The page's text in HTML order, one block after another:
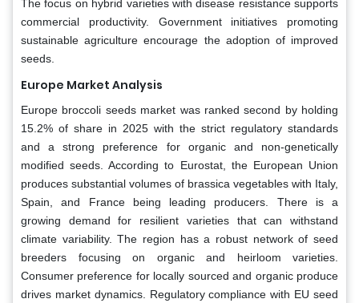
The focus on hybrid varieties with disease resistance supports
commercial productivity. Government initiatives promoting
sustainable agriculture encourage the adoption of improved
seeds.
Europe Market Analysis
Europe broccoli seeds market was ranked second by holding
15.2% of share in 2025 with the strict regulatory standards
and a strong preference for organic and non-genetically
modified seeds. According to Eurostat, the European Union
produces substantial volumes of brassica vegetables with Italy,
Spain, and France being leading producers. There is a
growing demand for resilient varieties that can withstand
climate variability. The region has a robust network of seed
breeders focusing on organic and heirloom varieties.
Consumer preference for locally sourced and organic produce
drives market dynamics. Regulatory compliance with EU seed